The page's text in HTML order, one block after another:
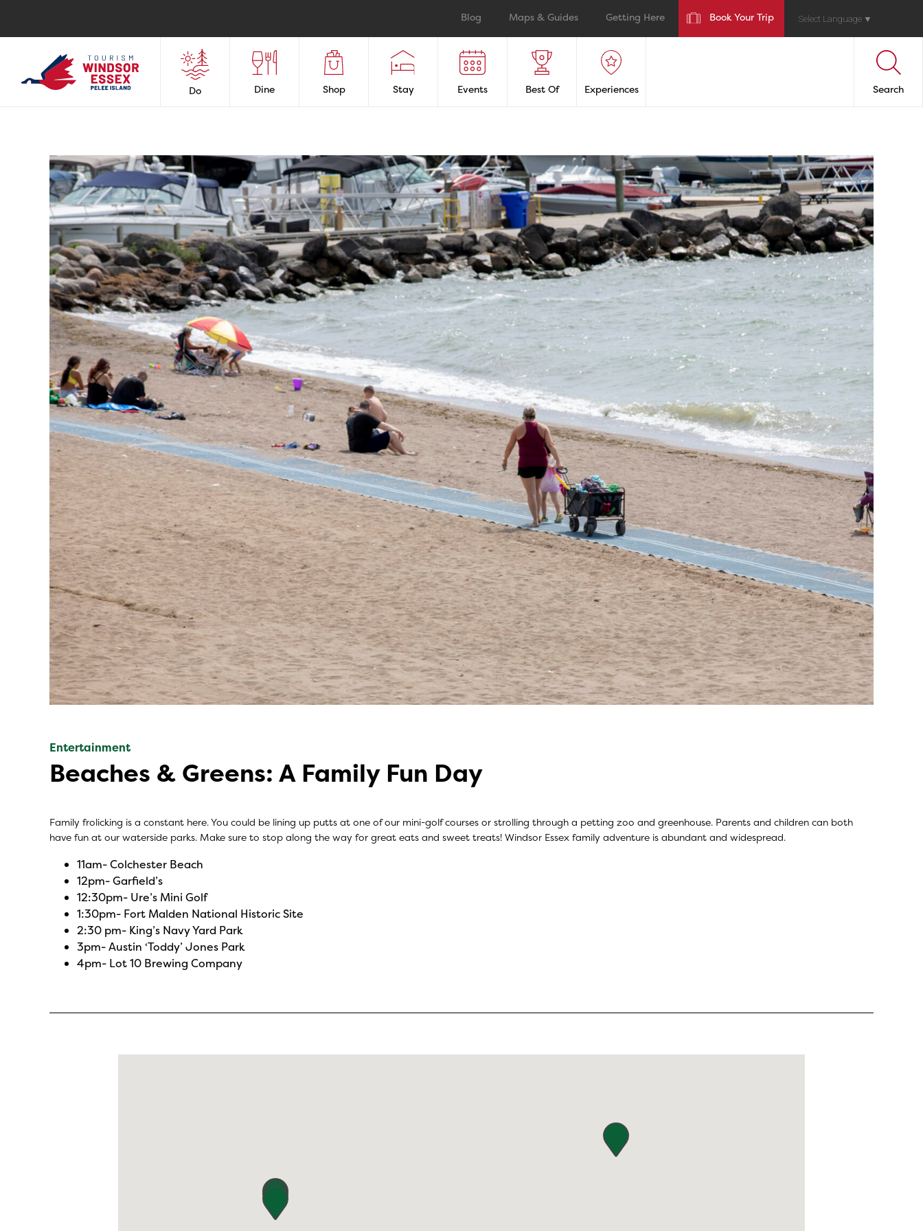
Blog Maps & Guides Getting Here Book Your Trip Select Language ▼
Do Dine Shop Stay Events Best Of Experiences Search
Entertainment
Beaches & Greens: A Family Fun Day
Family frolicking is a constant here. You could be lining up putts at one of our mini-golf courses or strolling through a petting zoo and greenhouse. Parents and children can both
have fun at our waterside parks. Make sure to stop along the way for great eats and sweet treats! Windsor Essex family adventure is abundant and widespread.
11am-Colchester Beach
12pm-Garfield’s
12:30pm- Ure’s Mini Golf
1:30pm- Fort Malden National Historic Site
2:30 pm- King’s Navy Yard Park
3pm-Austin ‘Toddy’ Jones Park
4pm- Lot 10 Brewing Company